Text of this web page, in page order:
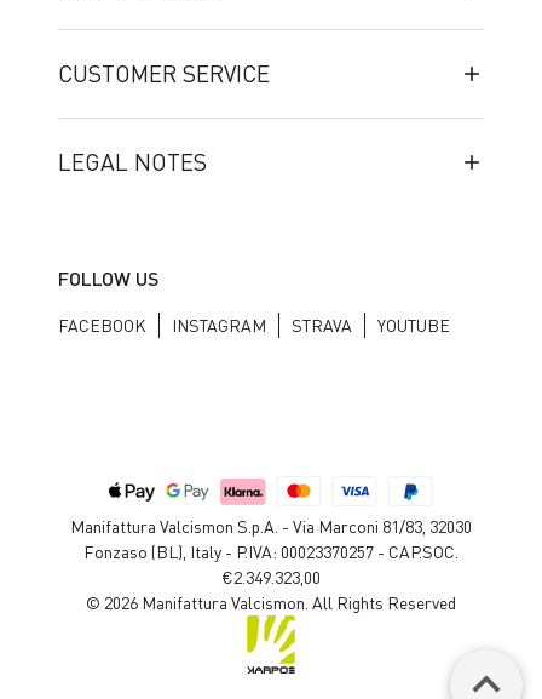
CUSTOMER SERVICE
LEGAL NOTES
FOLLOW US
FACEBOOK INSTAGRAM STRAVA YOUTUBE
Manifattura Valcismon S.p.A. - Via Marconi 81/83, 32030
Fonzaso (BL), Italy - P.IVA: 00023370257 - CAP.SOC.
€2.349.323,00
© 2026 Manifattura Valcismon. All Rights Reserved
keyboard_arrow_up